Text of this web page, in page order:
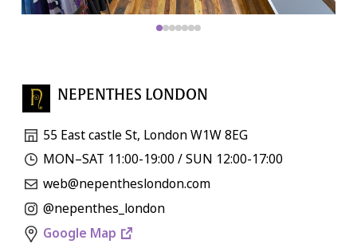
NEPENTHES LONDON
55 East castle St, London W1W 8EG
MON–SAT 11:00-19:00 / SUN 12:00-17:00
web@nepentheslondon.com
@nepenthes_london
Google Map